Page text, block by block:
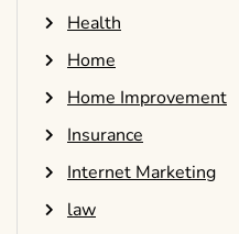
Health
Home
Home Improvement
Insurance
Internet Marketing
law